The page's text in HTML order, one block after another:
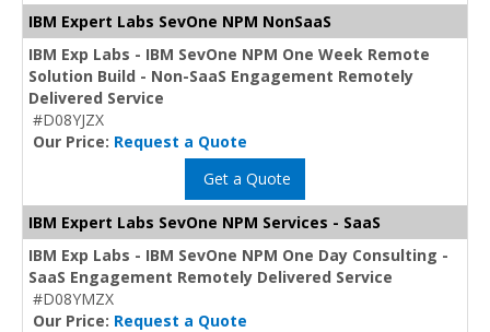
IBM Expert Labs SevOne NPM NonSaaS
IBM Exp Labs - IBM SevOne NPM One Week Remote
Solution Build - Non-SaaS Engagement Remotely
Delivered Service
#D08YJZX
Our Price: Request a Quote
Get a Quote
IBM Expert Labs SevOne NPM Services - SaaS
IBM Exp Labs - IBM SevOne NPM One Day Consulting -
SaaS Engagement Remotely Delivered Service
#D08YMZX
Our Price: Request a Quote